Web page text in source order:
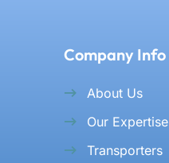
Company Info
About Us
Our Expertise
Transporters